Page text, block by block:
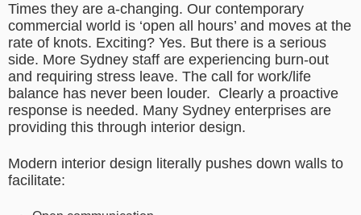
Times they are a-changing. Our contemporary
commercial world is ‘open all hours’ and moves at the
rate of knots. Exciting? Yes. But there is a serious
side. More Sydney staff are experiencing burn-out
and requiring stress leave. The call for work/life
balance has never been louder. Clearly a proactive
response is needed. Many Sydney enterprises are
providing this through interior design.
Modern interior design literally pushes down walls to
facilitate: